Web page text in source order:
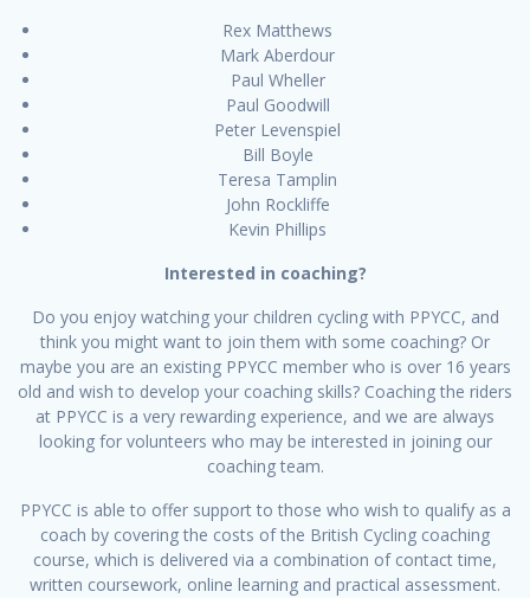
Rex Matthews
Mark Aberdour
Paul Wheller
Paul Goodwill
Peter Levenspiel
Bill Boyle
Teresa Tamplin
John Rockliffe
Kevin Phillips
Interested in coaching?
Do you enjoy watching your children cycling with PPYCC, and
think you might want to join them with some coaching? Or
maybe you are an existing PPYCC member who is over 16 years
old and wish to develop your coaching skills? Coaching the riders
at PPYCC is a very rewarding experience, and we are always
looking for volunteers who may be interested in joining our
coaching team.
PPYCC is able to offer support to those who wish to qualify as a
coach by covering the costs of the British Cycling coaching
course, which is delivered via a combination of contact time,
written coursework, online learning and practical assessment.